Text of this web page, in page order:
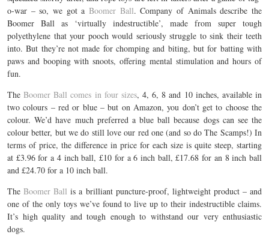
o-war – so, we got a Boomer Ball. Company of Animals describe the
Boomer Ball as ‘virtually indestructible’, made from super tough
polyethylene that your pooch would seriously struggle to sink their teeth
into. But they’re not made for chomping and biting, but for batting with
paws and booping with snoots, offering mental stimulation and hours of
fun.
The Boomer Ball comes in four sizes, 4, 6, 8 and 10 inches, available in
two colours – red or blue – but on Amazon, you don’t get to choose the
colour. We’d have much preferred a blue ball because dogs can see the
colour better, but we do still love our red one (and so do The Scamps!) In
terms of price, the difference in price for each size is quite steep, starting
at £3.96 for a 4 inch ball, £10 for a 6 inch ball, £17.68 for an 8 inch ball
and £24.70 for a 10 inch ball.
TheBoomer Ballis a brilliant puncture-proof, lightweight product – and
one of the only toys we’ve found to live up to their indestructible claims.
It’s high quality and tough enough to withstand our very enthusiastic
dogs.